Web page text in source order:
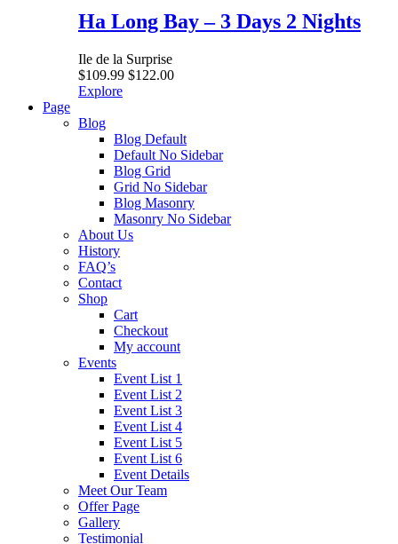
Ha Long Bay – 3 Days 2 Nights
Ile de la Surprise
$109.99 $122.00
Explore
Page
Blog
Blog Default
Default No Sidebar
Blog Grid
Grid No Sidebar
Blog Masonry
Masonry No Sidebar
About Us
History
FAQ’s
Contact
Shop
Cart
Checkout
My account
Events
Event List 1
Event List 2
Event List 3
Event List 4
Event List 5
Event List 6
Event Details
Meet Our Team
Offer Page
Gallery
Testimonial